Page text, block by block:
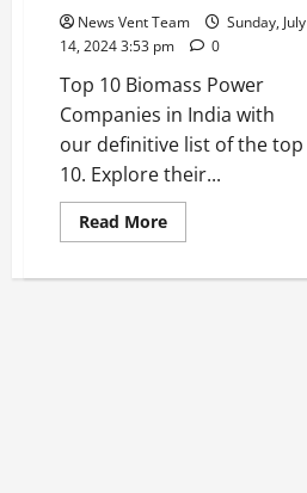
News Vent Team
Sunday, July
14, 2024 3:53 pm
0
Top 10 Biomass Power
Companies in India with
our definitive list of the top
10. Explore their...
Read MoreRead
more
10